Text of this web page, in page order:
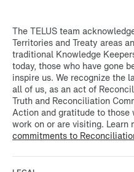
The TELUS team
Territories and Treaty areas
traditional Knowledge
today, those who have gone
inspire us. We recognize the
all of us, as an act of
Truth and Reconciliation
Action and gratitude to those
work on or are visiting. Learn
commitments to